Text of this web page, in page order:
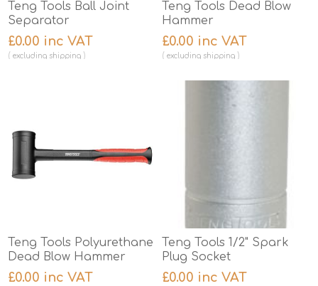
Teng Tools Ball Joint
Separator
£0.00 inc VAT
excluding shipping
Teng Tools Dead Blow
Hammer
£0.00 inc VAT
excluding shipping
Teng Tools Polyurethane
Dead Blow Hammer
£0.00 inc VAT
Teng Tools 1/2" Spark
Plug Socket
£0.00 inc VAT